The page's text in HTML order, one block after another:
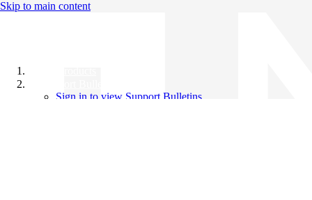
Skip to main content
Sign in to view Support Bulletins